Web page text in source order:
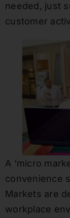
needed, just
customer
A ‘micro
convenience
Markets are
workplace